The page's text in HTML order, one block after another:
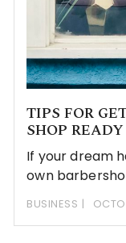
TIPS FOR
SHOP
If your dream
own
BUSINESS